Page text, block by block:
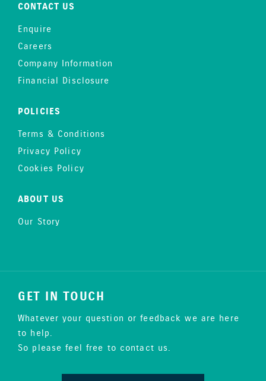
CONTACT US
Enquire
Careers
Company Information
Financial Disclosure
POLICIES
Terms & Conditions
Privacy Policy
Cookies Policy
ABOUT US
Our Story
GET IN TOUCH
Whatever your question or feedback we are here
to help.
So please feel free to contact us.